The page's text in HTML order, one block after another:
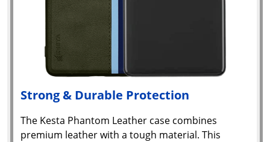
Strong & Durable Protection
The Kesta Phantom Leather case combines
premium leather with a tough material. This